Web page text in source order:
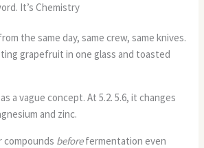
It’s Chemistry
the same day, same crew, same knives.
grapefruit in one glass and toasted
a vague concept. At 5.2. 5.6, it changes
and zinc.
compounds beforefermentation even